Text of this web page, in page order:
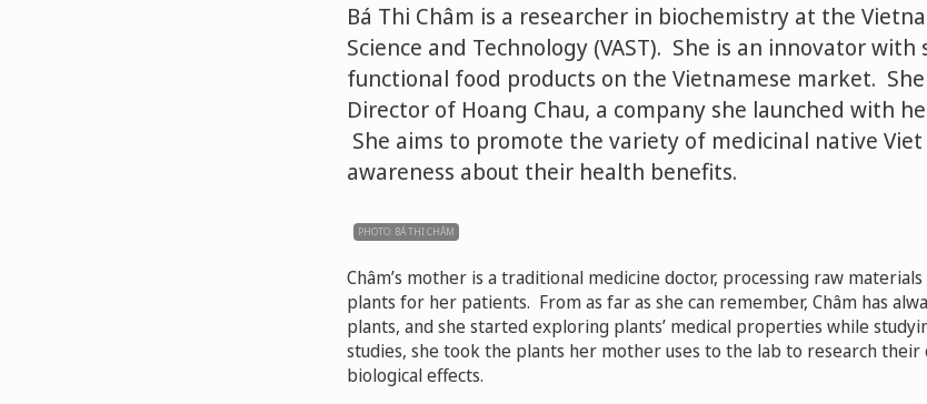
Bá Thi Châm is a researcher in biochemistry at the
Science and Technology (VAST). She is an innovator
functional food products on the Vietnamese market. She
Director of Hoang Chau, a company she launched with
She aims to promote the variety of medicinal native
awareness about their health benefits.
PHOTO: BÁ THI CHÂM
Châm’s mother is a traditional medicine doctor, processing raw
plants for her patients. From as far as she can remember, Châm has
plants, and she started exploring plants’ medical properties while
studies, she took the plants her mother uses to the lab to research their
biological effects.